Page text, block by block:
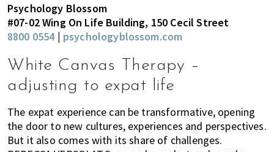
Psychology Blossom
#07-02 Wing On Life Building, 150 Cecil Street
8800 0554 | psychologyblossom.com
White Canvas Therapy –
adjusting to expat life
The expat experience can be transformative, opening
the door to new cultures, experiences and perspectives.
But it also comes with its share of challenges.